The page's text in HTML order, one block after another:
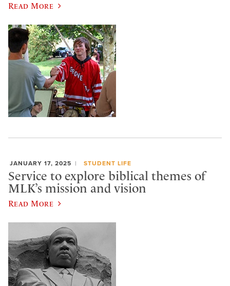
Read More
JANUARY 17, 2025 STUDENT LIFE
Service to explore biblical themes of
MLK’s mission and vision
Read More